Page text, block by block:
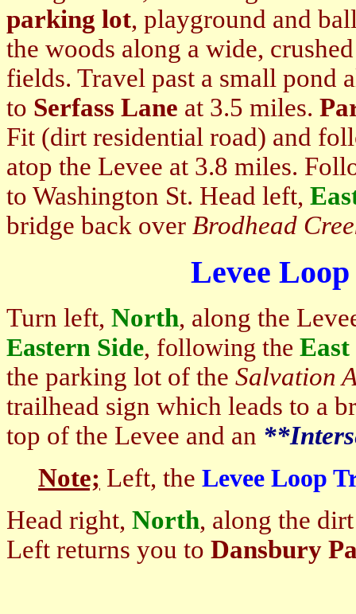
parking lot, playground and
the woods along a wide,
fields. Travel past a small pond
to Serfass Lane at 3.5 miles.
Fit (dirt residential road) and
atop the Levee at 3.8 miles.
to Washington St. Head left,
bridge back over Brodhead
Levee
Turn left, North, along the
Eastern Side, following the
the parking lot of the Salvation
trailhead sign which leads to a
top of the Levee and an
Note; Left, the Levee Loop
Head right, North, along the
Left returns you to Dansbury